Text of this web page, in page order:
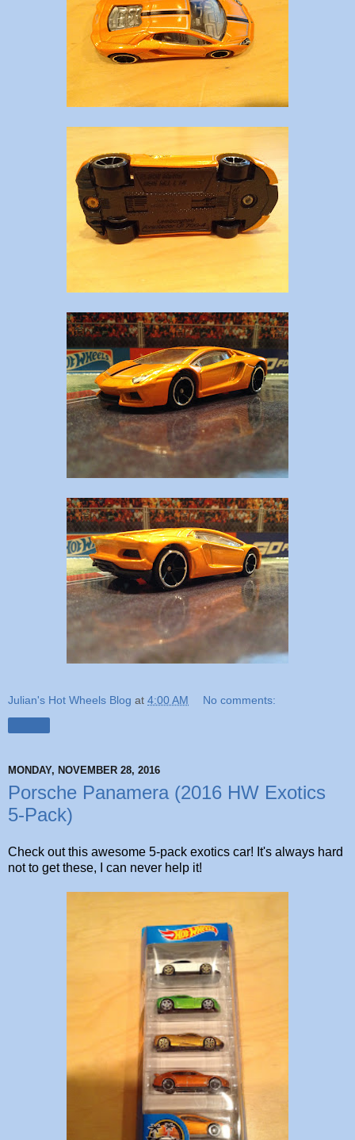
Julian's Hot Wheels Blog at 4:00 AM No comments:
MONDAY, NOVEMBER 28, 2016
Porsche Panamera (2016 HW Exotics
5-Pack)
Check out this awesome 5-pack exotics car! It's always hard
not to get these, I can never help it!